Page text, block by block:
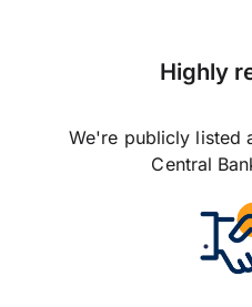
Highly
We're publicly listed
Central